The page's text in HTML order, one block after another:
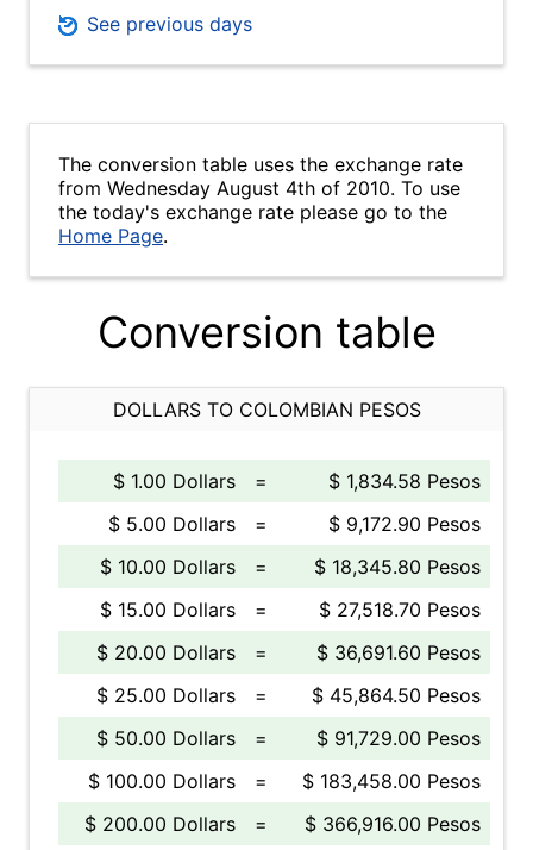
See previous days
The conversion table uses the exchange rate
from Wednesday August 4th of 2010. To use
the today's exchange rate please go to the
Home Page.
Conversion table
DOLLARS TO COLOMBIAN PESOS
$ 1.00 Dollars =
$ 1,834.58 Pesos
$ 5.00 Dollars
=
$ 9,172.90 Pesos
$ 10.00 Dollars
=
$ 18,345.80 Pesos
$ 15.00 Dollars
=
$ 27,518.70 Pesos
$ 20.00 Dollars
=
$ 36,691.60 Pesos
$ 25.00 Dollars
=
$ 45,864.50 Pesos
$ 50.00 Dollars
=
$ 91,729.00 Pesos
$ 100.00 Dollars
=
$ 183,458.00 Pesos
$ 200.00 Dollars
=
$ 366,916.00 Pesos